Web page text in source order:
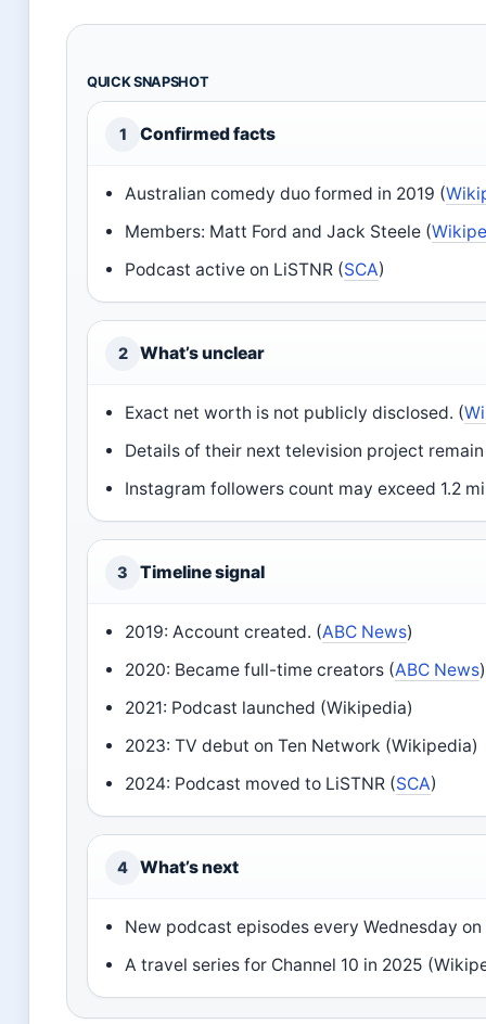
QUICK SNAPSHOT
1 Confirmed facts
Australian comedy duo formed in 2019 (
Members: Matt Ford and Jack Steele (
Podcast active on LiSTNR (SCA)
2 What’s unclear
Exact net worth is not publicly disclosed. (
Details of their next television project
Instagram followers count may exceed 1.2
3 Timeline signal
2019: Account created. (ABC News)
2020: Became full-time creators (ABC News)
2021: Podcast launched (Wikipedia)
2023: TV debut on Ten Network (Wikipedia)
2024: Podcast moved to LiSTNR (SCA)
4 What’s next
New podcast episodes every Wednesday on
A travel series for Channel 10 in 2025